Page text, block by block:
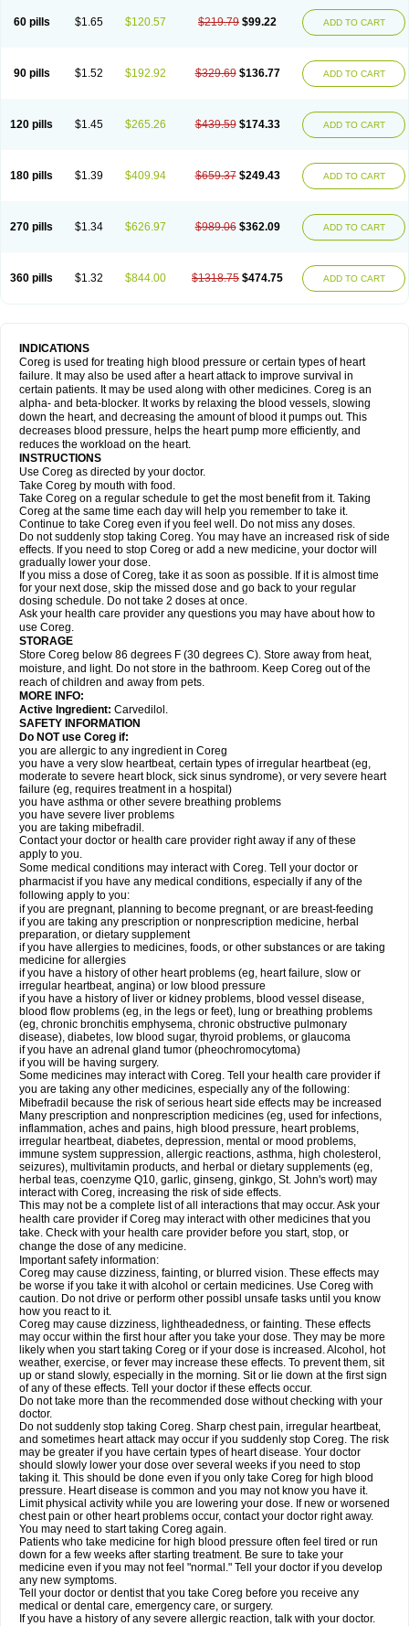
60 pills $1.65 $120.57 $219.79 $99.22 ADD TO CART
90 pills $1.52 $192.92 $329.69 $136.77 ADD TO CART
120 pills $1.45 $265.26 $439.59 $174.33 ADD TO CART
180 pills $1.39 $409.94 $659.37 $249.43 ADD TO CART
270 pills $1.34 $626.97 $989.06 $362.09 ADD TO CART
360 pills $1.32 $844.00 $1318.75 $474.75 ADD TO CART
INDICATIONS
Coreg is used for treating high blood pressure or certain types of heart
failure. It may also be used after a heart attack to improve survival in
certain patients. It may be used along with other medicines. Coreg is an
alpha- and beta-blocker. It works by relaxing the blood vessels, slowing
down the heart, and decreasing the amount of blood it pumps out. This
decreases blood pressure, helps the heart pump more efficiently, and
reduces the workload on the heart.
INSTRUCTIONS
Use Coreg as directed by your doctor.
Take Coreg by mouth with food.
Take Coreg on a regular schedule to get the most benefit from it. Taking
Coreg at the same time each day will help you remember to take it.
Continue to take Coreg even if you feel well. Do not miss any doses.
Do not suddenly stop taking Coreg. You may have an increased risk of side
effects. If you need to stop Coreg or add a new medicine, your doctor will
gradually lower your dose.
If you miss a dose of Coreg, take it as soon as possible. If it is almost time
for your next dose, skip the missed dose and go back to your regular
dosing schedule. Do not take 2 doses at once.
Ask your health care provider any questions you may have about how to
use Coreg.
STORAGE
Store Coreg below 86 degrees F (30 degrees C). Store away from heat,
moisture, and light. Do not store in the bathroom. Keep Coreg out of the
reach of children and away from pets.
MORE INFO:
Active Ingredient: Carvedilol.
SAFETY INFORMATION
Do NOT use Coreg if:
you are allergic to any ingredient in Coreg
you have a very slow heartbeat, certain types of irregular heartbeat (eg,
moderate to severe heart block, sick sinus syndrome), or very severe heart
failure (eg, requires treatment in a hospital)
you have asthma or other severe breathing problems
you have severe liver problems
you are taking mibefradil.
Contact your doctor or health care provider right away if any of these
apply to you.
Some medical conditions may interact with Coreg. Tell your doctor or
pharmacist if you have any medical conditions, especially if any of the
following apply to you:
if you are pregnant, planning to become pregnant, or are breast-feeding
if you are taking any prescription or nonprescription medicine, herbal
preparation, or dietary supplement
if you have allergies to medicines, foods, or other substances or are taking
medicine for allergies
if you have a history of other heart problems (eg, heart failure, slow or
irregular heartbeat, angina) or low blood pressure
if you have a history of liver or kidney problems, blood vessel disease,
blood flow problems (eg, in the legs or feet), lung or breathing problems
(eg, chronic bronchitis emphysema, chronic obstructive pulmonary
disease), diabetes, low blood sugar, thyroid problems, or glaucoma
if you have an adrenal gland tumor (pheochromocytoma)
if you will be having surgery.
Some medicines may interact with Coreg. Tell your health care provider if
you are taking any other medicines, especially any of the following:
Mibefradil because the risk of serious heart side effects may be increased
Many prescription and nonprescription medicines (eg, used for infections,
inflammation, aches and pains, high blood pressure, heart problems,
irregular heartbeat, diabetes, depression, mental or mood problems,
immune system suppression, allergic reactions, asthma, high cholesterol,
seizures), multivitamin products, and herbal or dietary supplements (eg,
herbal teas, coenzyme Q10, garlic, ginseng, ginkgo, St. John's wort) may
interact with Coreg, increasing the risk of side effects.
This may not be a complete list of all interactions that may occur. Ask your
health care provider if Coreg may interact with other medicines that you
take. Check with your health care provider before you start, stop, or
change the dose of any medicine.
Important safety information:
Coreg may cause dizziness, fainting, or blurred vision. These effects may
be worse if you take it with alcohol or certain medicines. Use Coreg with
caution. Do not drive or perform other possibl unsafe tasks until you know
how you react to it.
Coreg may cause dizziness, lightheadedness, or fainting. These effects
may occur within the first hour after you take your dose. They may be more
likely when you start taking Coreg or if your dose is increased. Alcohol, hot
weather, exercise, or fever may increase these effects. To prevent them, sit
up or stand slowly, especially in the morning. Sit or lie down at the first sign
of any of these effects. Tell your doctor if these effects occur.
Do not take more than the recommended dose without checking with your
doctor.
Do not suddenly stop taking Coreg. Sharp chest pain, irregular heartbeat,
and sometimes heart attack may occur if you suddenly stop Coreg. The risk
may be greater if you have certain types of heart disease. Your doctor
should slowly lower your dose over several weeks if you need to stop
taking it. This should be done even if you only take Coreg for high blood
pressure. Heart disease is common and you may not know you have it.
Limit physical activity while you are lowering your dose. If new or worsened
chest pain or other heart problems occur, contact your doctor right away.
You may need to start taking Coreg again.
Patients who take medicine for high blood pressure often feel tired or run
down for a few weeks after starting treatment. Be sure to take your
medicine even if you may not feel "normal." Tell your doctor if you develop
any new symptoms.
Tell your doctor or dentist that you take Coreg before you receive any
medical or dental care, emergency care, or surgery.
If you have a history of any severe allergic reaction, talk with your doctor.